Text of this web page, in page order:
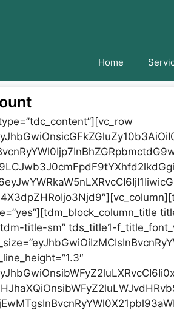
Home
title-sm” tds_title1-